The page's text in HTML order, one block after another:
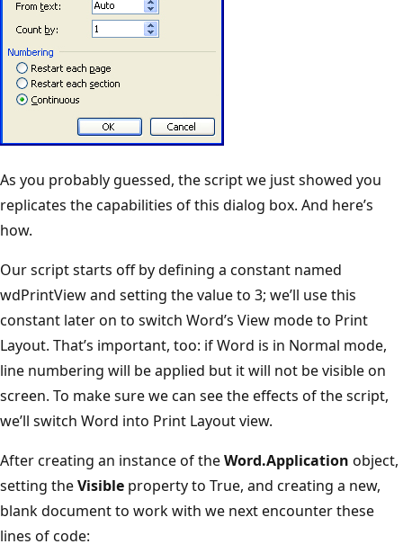
As you probably guessed, the script we just showed you
replicates the capabilities of this dialog box. And here’s
how.
Our script starts off by defining a constant named
wdPrintView and setting the value to 3; we’ll use this
constant later on to switch Word’s View mode to Print
Layout. That’s important, too: if Word is in Normal mode,
line numbering will be applied but it will not be visible on
screen. To make sure we can see the effects of the script,
we’ll switch Word into Print Layout view.
After creating an instance of theWord.Application object,
setting theVisible property to True, and creating a new,
blank document to work with we next encounter these
lines of code: